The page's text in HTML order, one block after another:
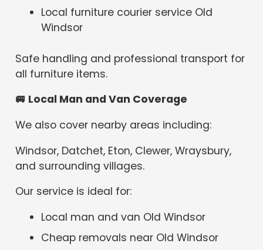
Local furniture courier service Old
Windsor
Safe handling and professional transport for
all furniture items.
🚐 Local Man and Van Coverage
We also cover nearby areas including:
Windsor, Datchet, Eton, Clewer, Wraysbury,
and surrounding villages.
Our service is ideal for:
Local man and van Old Windsor
Cheap removals near Old Windsor